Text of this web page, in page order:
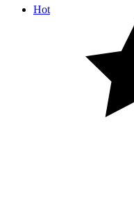
Hot